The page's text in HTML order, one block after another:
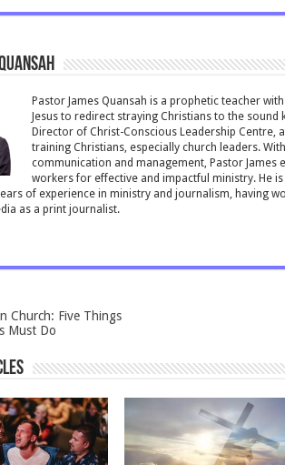
tt
er
ai
l
at
p
p
ar
Pastor James Quansah is a prophetic teacher
Jesus to redirect straying Christians to the
Director of Christ-Conscious Leadership Centre,
training Christians, especially church leaders.
communication and management, Pastor James
workers for effective and impactful ministry. He
of experience in ministry and journalism, having
as a print journalist.
Church: Five Things
Must Do